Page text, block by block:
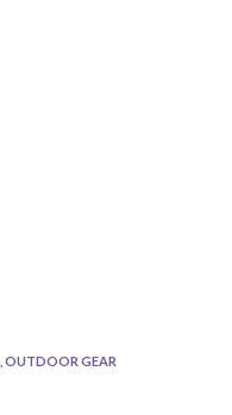
OUTDOOR GEAR